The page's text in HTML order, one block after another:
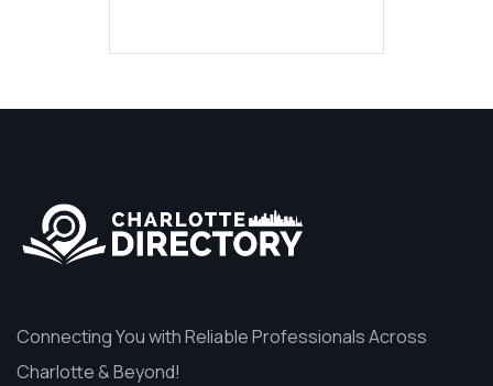
Connecting You with Reliable Professionals Across
Charlotte & Beyond!